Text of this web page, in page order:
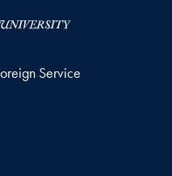
Service